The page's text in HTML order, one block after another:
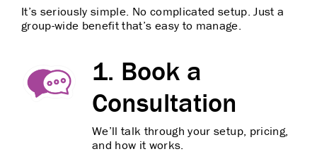
It’s seriously simple. No complicated setup. Just a
group-wide benefit that’s easy to manage.
1. Book a
Consultation
We’ll talk through your setup, pricing,
and how it works.